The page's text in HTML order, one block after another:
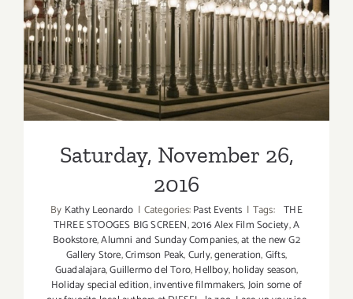
Saturday, November 26,
2016
Saturday, November 26,
2016
By Kathy Leonardo | Categories:Past Events | Tags: THE
THREE STOOGES BIG SCREEN,2016 Alex Film Society,A
Bookstore,Alumni and Sunday Companies,at the new G2
Gallery Store,Crimson Peak,Curly,generation,Gifts,
Guadalajara,Guillermo del Toro,Hellboy,holiday season,
Holiday special edition,inventive filmmakers,Join some of